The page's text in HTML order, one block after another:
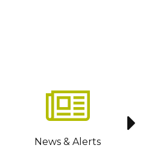
News & Alerts